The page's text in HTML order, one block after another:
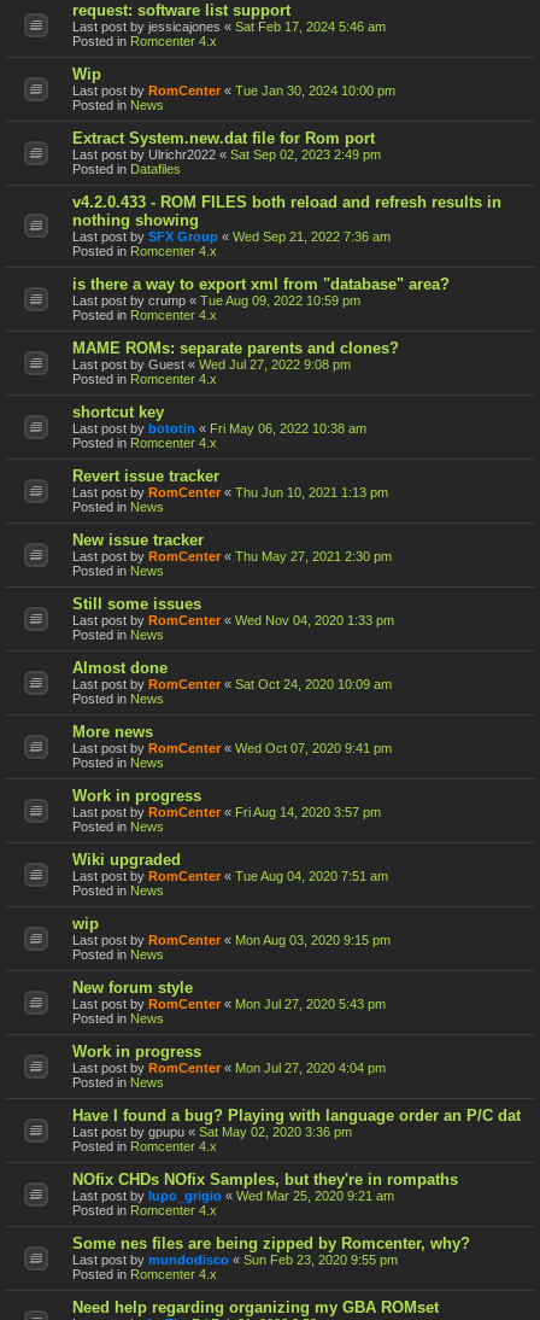
request: software list support
Last post by jessicajones « Sat Feb 17, 2024 5:46 am
Posted in Romcenter 4.x
Wip
Last post by RomCenter « Tue Jan 30, 2024 10:00 pm
Posted in News
Extract System.new.dat file for Rom port
Last post by Ulrichr2022 « Sat Sep 02, 2023 2:49 pm
Posted in Datafiles
v4.2.0.433 - ROM FILES both reload and refresh results in
nothing showing
Last post by SFX Group « Wed Sep 21, 2022 7:36 am
Posted in Romcenter 4.x
is there a way to export xml from "database" area?
Last post by crump « Tue Aug 09, 2022 10:59 pm
Posted in Romcenter 4.x
MAME ROMs: separate parents and clones?
Last post by Guest « Wed Jul 27, 2022 9:08 pm
Posted in Romcenter 4.x
shortcut key
Last post by bototin « Fri May 06, 2022 10:38 am
Posted in Romcenter 4.x
Revert issue tracker
Last post by RomCenter « Thu Jun 10, 2021 1:13 pm
Posted in News
New issue tracker
Last post by RomCenter « Thu May 27, 2021 2:30 pm
Posted in News
Still some issues
Last post by RomCenter « Wed Nov 04, 2020 1:33 pm
Posted in News
Almost done
Last post by RomCenter « Sat Oct 24, 2020 10:09 am
Posted in News
More news
Last post by RomCenter « Wed Oct 07, 2020 9:41 pm
Posted in News
Work in progress
Last post by RomCenter « Fri Aug 14, 2020 3:57 pm
Posted in News
Wiki upgraded
Last post by RomCenter « Tue Aug 04, 2020 7:51 am
Posted in News
wip
Last post by RomCenter « Mon Aug 03, 2020 9:15 pm
Posted in News
New forum style
Last post by RomCenter « Mon Jul 27, 2020 5:43 pm
Posted in News
Work in progress
Last post by RomCenter « Mon Jul 27, 2020 4:04 pm
Posted in News
Have I found a bug? Playing with language order an P/C dat
Last post by gpupu « Sat May 02, 2020 3:36 pm
Posted in Romcenter 4.x
NOfix CHDs NOfix Samples, but they're in rompaths
Last post by lupo_grigio « Wed Mar 25, 2020 9:21 am
Posted in Romcenter 4.x
Some nes files are being zipped by Romcenter, why?
Last post by mundodisco « Sun Feb 23, 2020 9:55 pm
Posted in Romcenter 4.x
Need help regarding organizing my GBA ROMset